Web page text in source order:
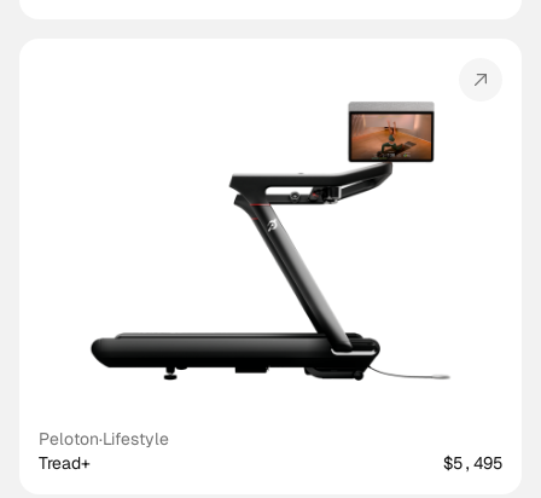
Peloton·Lifestyle
Tread+
$5,495